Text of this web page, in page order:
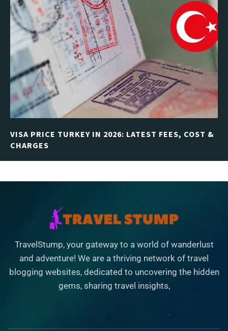
VISA PRICE TURKEY IN 2026: LATEST FEES, COST &
CHARGES
TravelStump, your gateway to a world of wanderlust
and adventure! We are a thriving network of travel
blogging websites, dedicated to uncovering the hidden
gems, sharing travel insights,